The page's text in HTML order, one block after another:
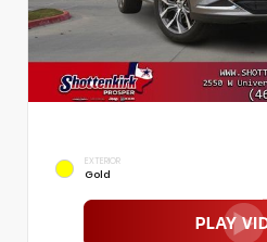
EXTERIOR
Gold